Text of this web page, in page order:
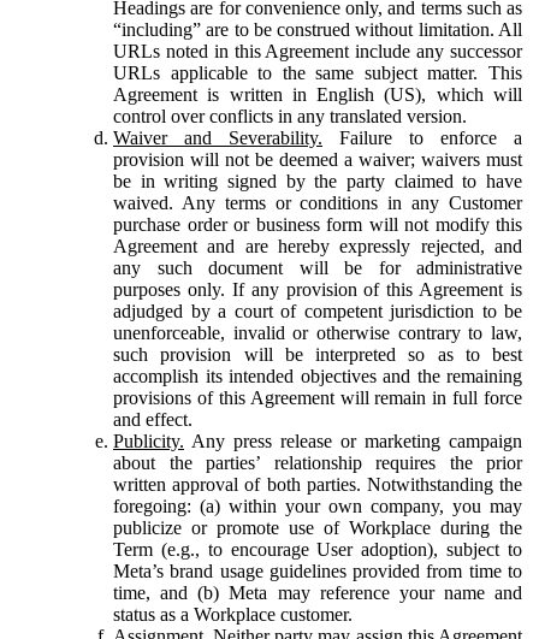
Headings are for convenience only, and terms such as
“including” are to be construed without limitation. All
URLs noted in this Agreement include any successor
URLs applicable to the same subject matter. This
Agreement is written in English (US), which will
control over conflicts in any translated version.
Waiver and Severability. Failure to enforce a
provision will not be deemed a waiver; waivers must
be in writing signed by the party claimed to have
waived. Any terms or conditions in any Customer
purchase order or business form will not modify this
Agreement and are hereby expressly rejected, and
any such document will be for administrative
purposes only. If any provision of this Agreement is
adjudged by a court of competent jurisdiction to be
unenforceable, invalid or otherwise contrary to law,
such provision will be interpreted so as to best
accomplish its intended objectives and the remaining
provisions of this Agreement will remain in full force
and effect.
Publicity. Any press release or marketing campaign
about the parties’ relationship requires the prior
written approval of both parties. Notwithstanding the
foregoing: (a) within your own company, you may
publicize or promote use of Workplace during the
Term (e.g., to encourage User adoption), subject to
Meta’s brand usage guidelines provided from time to
time, and (b) Meta may reference your name and
status as a Workplace customer.